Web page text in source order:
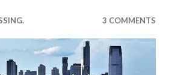
3 COMMENTS